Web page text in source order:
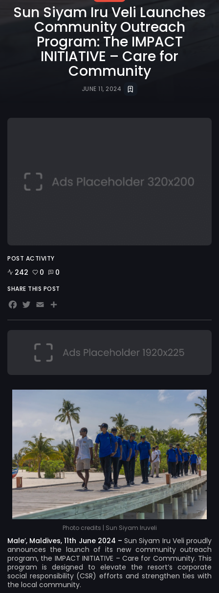
Sun Siyam Iru Veli Launches
Community Outreach
Program: The IMPACT
INITIATIVE – Care for
Community
JUNE 11, 2024
Photo credits | Sun Siyam Iruveli
Male’, Maldives, 11th June 2024 –Sun Siyam Iru Veli proudly
announces the launch of its new community outreach
program, the IMPACT INITIATIVE – Care for Community. This
program is designed to elevate the resort’s corporate
social responsibility (CSR) efforts and strengthen ties with
the local community.
POST ACTIVITY
242 0 0
SHARE THIS POST
Facebook
Twitter
EmailShare